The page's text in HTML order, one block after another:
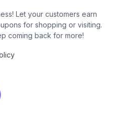
Let your customers earn
for shopping or visiting.
coming back for more!